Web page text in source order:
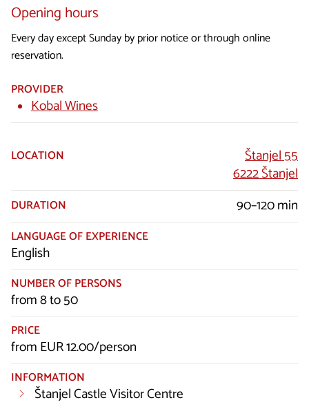
Opening hours
Every day except Sunday by prior notice or through online
reservation.
PROVIDER
Kobal Wines
LOCATION
Štanjel 55
6222 Štanjel
DURATION 90–120 min
LANGUAGE OF EXPERIENCE
English
NUMBER OF PERSONS
from 8 to 50
PRICE
from EUR 12.00/person
INFORMATION
Štanjel Castle Visitor Centre